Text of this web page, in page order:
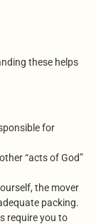
these helps
for
“acts of God”
the mover
packing.
require you to